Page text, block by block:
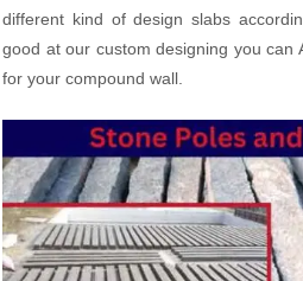
different kind of design slabs
good at our custom designing you can
for your compound wall.